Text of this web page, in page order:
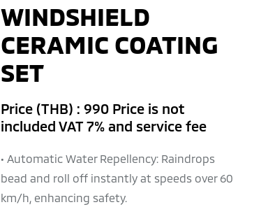
WINDSHIELD
CERAMIC COATING
SET
Price (THB) : 990 Price is not
included VAT 7% and service fee
• Automatic Water Repellency: Raindrops
bead and roll off instantly at speeds over 60
km/h, enhancing safety.